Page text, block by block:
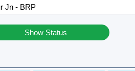
Show Status